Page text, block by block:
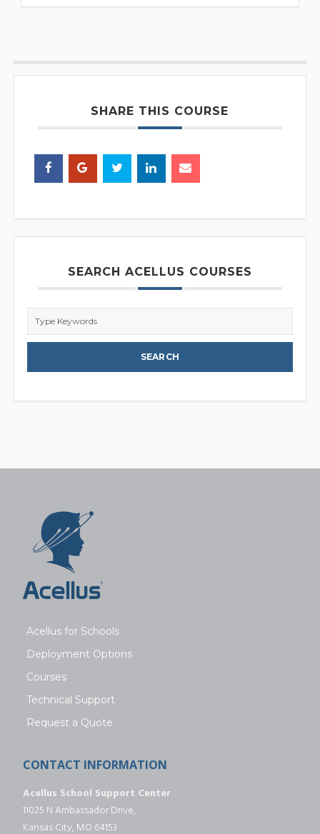
SHARE THIS COURSE
SEARCH ACELLUS COURSES
Acellus for Schools
Deployment Options
Courses
Technical Support
Request a Quote
CONTACT INFORMATION
Acellus School Support Center
11025 N Ambassador Drive,
Kansas City, MO 64153